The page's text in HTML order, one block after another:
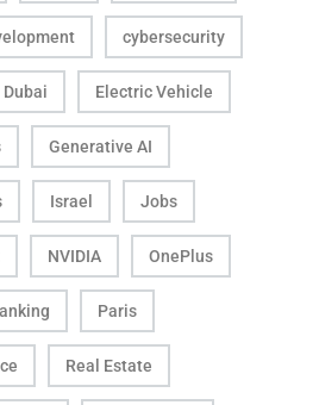
cybersecurity
Dubai Electric Vehicle
Generative AI
Israel Jobs
NVIDIA OnePlus
Paris
Real Estate